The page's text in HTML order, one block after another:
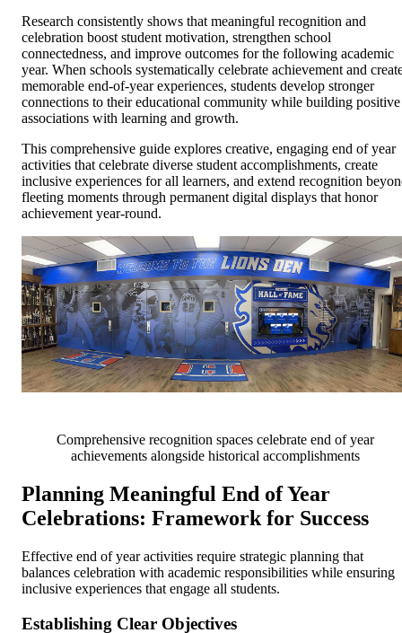
Research consistently shows that meaningful recognition and
celebration boost student motivation, strengthen school
connectedness, and improve outcomes for the following academic
year. When schools systematically celebrate achievement and
memorable end-of-year experiences, students develop stronger
connections to their educational community while building positive
associations with learning and growth.
This comprehensive guide explores creative, engaging end of year
activities that celebrate diverse student accomplishments, create
inclusive experiences for all learners, and extend recognition
fleeting moments through permanent digital displays that honor
achievement year-round.
Comprehensive recognition spaces celebrate end of year
achievements alongside historical accomplishments
Planning Meaningful End of Year
Celebrations: Framework for Success
Effective end of year activities require strategic planning that
balances celebration with academic responsibilities while ensuring
inclusive experiences that engage all students.
Establishing Clear Objectives